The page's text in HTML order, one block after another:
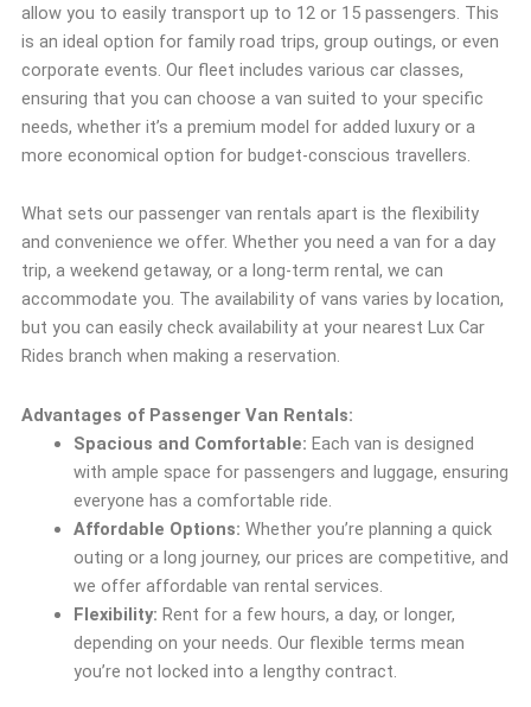
allow you to easily transport up to 12 or 15 passengers. This
is an ideal option for family road trips, group outings, or even
corporate events. Our fleet includes various car classes,
ensuring that you can choose a van suited to your specific
needs, whether it’s a premium model for added luxury or a
more economical option for budget-conscious travellers.
What sets our passenger van rentals apart is the flexibility
and convenience we offer. Whether you need a van for a day
trip, a weekend getaway, or a long-term rental, we can
accommodate you. The availability of vans varies by location,
but you can easily check availability at your nearest Lux Car
Rides branch when making a reservation.
Advantages of Passenger Van Rentals:
Spacious and Comfortable: Each van is designed
with ample space for passengers and luggage, ensuring
everyone has a comfortable ride.
Affordable Options: Whether you’re planning a quick
outing or a long journey, our prices are competitive, and
we offer affordable van rental services.
Flexibility: Rent for a few hours, a day, or longer,
depending on your needs. Our flexible terms mean
you’re not locked into a lengthy contract.